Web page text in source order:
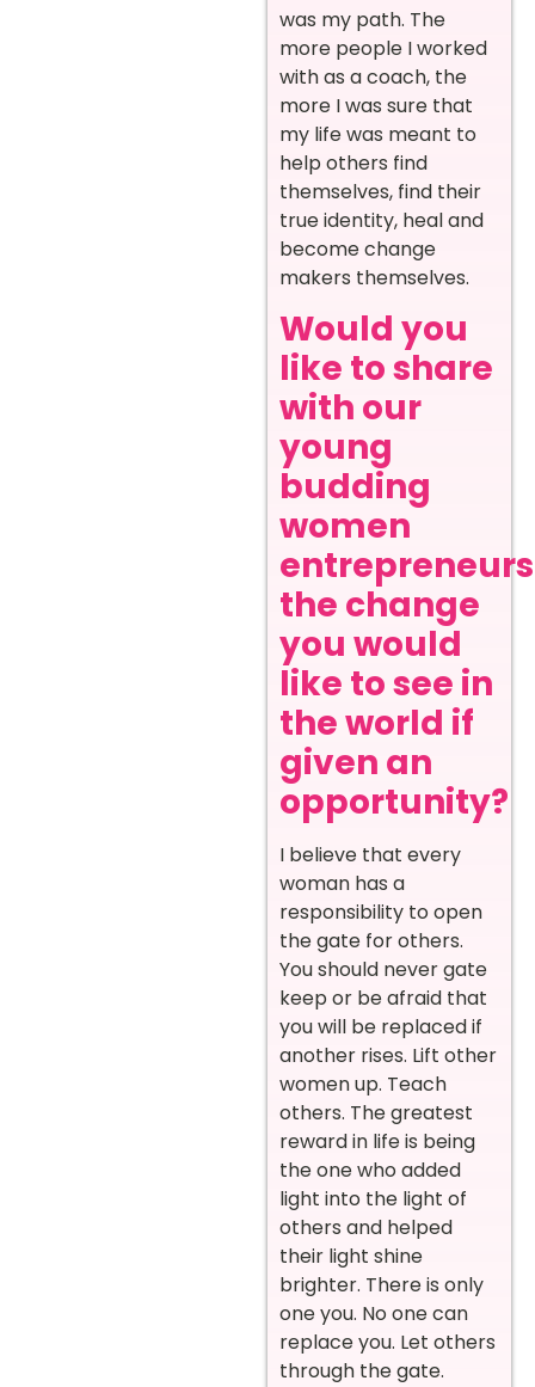
was my path. The
more people I worked
with as a coach, the
more I was sure that
my life was meant to
help others find
themselves, find their
true identity, heal and
become change
makers themselves.
Would you
like to share
with our
young
budding
women
entrepreneurs
the change
you would
like to see in
the world if
given an
opportunity?
I believe that every
woman has a
responsibility to open
the gate for others.
You should never gate
keep or be afraid that
you will be replaced if
another rises. Lift other
women up. Teach
others. The greatest
reward in life is being
the one who added
light into the light of
others and helped
their light shine
brighter. There is only
one you. No one can
replace you. Let others
through the gate.